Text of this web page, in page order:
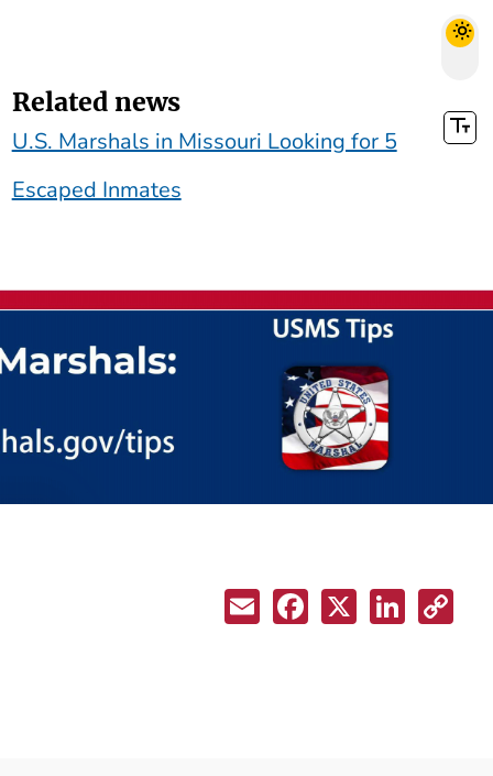
Related news
U.S. Marshals in Missouri Looking for 5
Escaped Inmates